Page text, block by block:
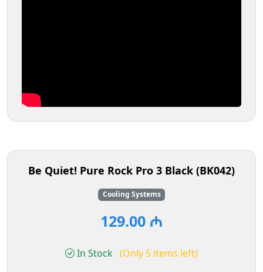
Be Quiet! Pure Rock Pro 3 Black (BK042)
Cooling Systems
129.00 ₼
In Stock (Only 5 items left)